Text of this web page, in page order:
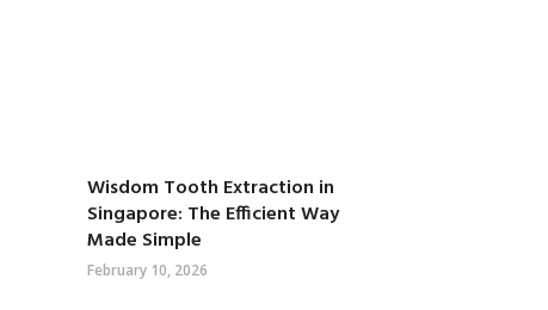
Wisdom Tooth Extraction in
Singapore: The Efficient Way
Made Simple
February 10, 2026